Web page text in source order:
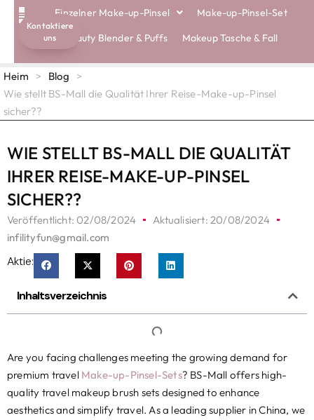
Kontaktiere
uns
Einzelner Make-up-Pinsel
Make-up-Pinsel-Set
Beauty Blender & Puffs
Makeup Tasche & Fall
Heim > Blog
>
Wie stellt BS-Mall die Qualität Ihrer Reise-Make-up-Pinsel
sicher??
WIE STELLT BS-MALL DIE QUALITÄT
IHRER REISE-MAKE-UP-PINSEL
SICHER??
Veröffentlicht: 02/08/2024
Aktualisiert: 20/08/2024
infilityfun@gmail.com
Aktie:
Inhaltsverzeichnis
Are you facing challenges meeting the growing demand for
premium travel Make-up-Pinsel-Sets? BS-Mall offers high-
quality travel makeup brush sets designed to enhance
aesthetics and simplify travel.As a leading supplier in China, we